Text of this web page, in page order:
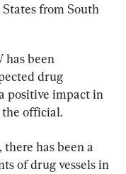
from South
has been
drug
positive impact in
official.
has been a
of drug vessels in